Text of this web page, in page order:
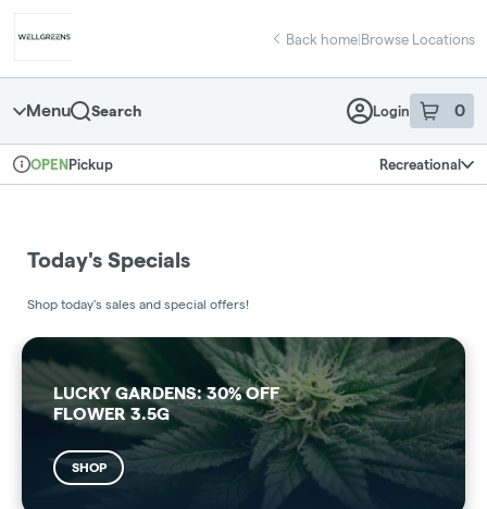
Back home|Browse Locations
Menu Search Login 0
item sin
Dispensary Info
OPEN Pickup Recreational
Today's Specials
Shop today's sales and special offers!
LUCKY GARDENS: 30% OFF
FLOWER 3.5G
SHOP